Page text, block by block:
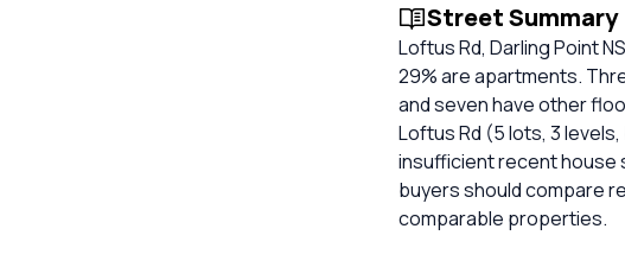
Street Summary
Loftus Rd, Darling Point
29% are apartments.
and seven have other
Loftus Rd (5 lots, 3
insufficient recent house
buyers should compare
comparable properties.